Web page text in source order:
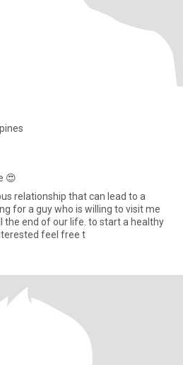
😍
relationship that can lead to a
for a guy who is willing to visit me
the end of our life. to start a healthy
feel free t